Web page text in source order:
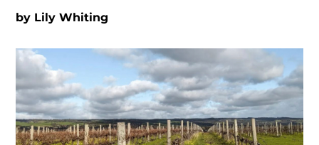
by Lily Whiting